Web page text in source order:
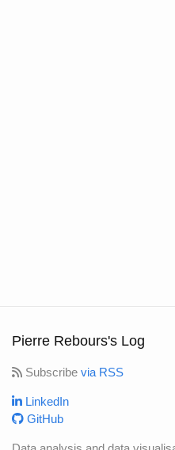
Pierre Rebours's Log
Subscribe via RSS
LinkedIn
GitHub